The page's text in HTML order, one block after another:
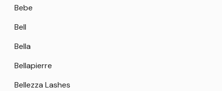
Bebe
Bell
Bella
Bellapierre
Bellezza Lashes